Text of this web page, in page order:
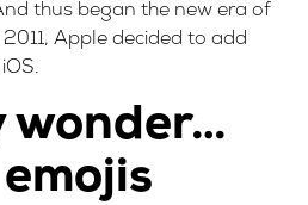
thus began the new era of
Apple decided to add
wonder…